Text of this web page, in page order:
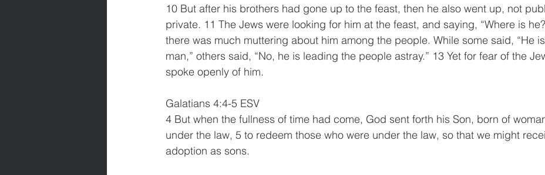
10 But after his brothers had gone up to the feast, then he also went up, not
private. 11 The Jews were looking for him at the feast, and saying, “Where is
there was much muttering about him among the people. While some said, “He
man,” others said, “No, he is leading the people astray.” 13 Yet for fear of the
spoke openly of him.
Galatians 4:4-5 ESV
4 But when the fullness of time had come, God sent forth his Son, born of
under the law, 5 to redeem those who were under the law, so that we might
adoption as sons.